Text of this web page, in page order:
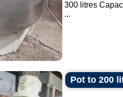
300 litres
...
Pot to 200